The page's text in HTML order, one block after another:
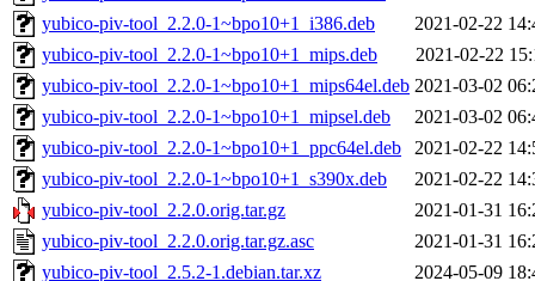
yubico-piv-tool_2.2.0-1~bpo10+1_i386.deb
2021-02-22
yubico-piv-tool_2.2.0-1~bpo10+1_mips.deb
2021-02-22
yubico-piv-tool_2.2.0-1~bpo10+1_mips64el.deb 2021-03-02
yubico-piv-tool_2.2.0-1~bpo10+1_mipsel.deb
2021-03-02
yubico-piv-tool_2.2.0-1~bpo10+1_ppc64el.deb
2021-02-22
yubico-piv-tool_2.2.0-1~bpo10+1_s390x.deb
2021-02-22
yubico-piv-tool_2.2.0.orig.tar.gz
2021-01-31
yubico-piv-tool_2.2.0.orig.tar.gz.asc
2021-01-31
yubico-piv-tool_2.5.2-1.debian.tar.xz
2024-05-09